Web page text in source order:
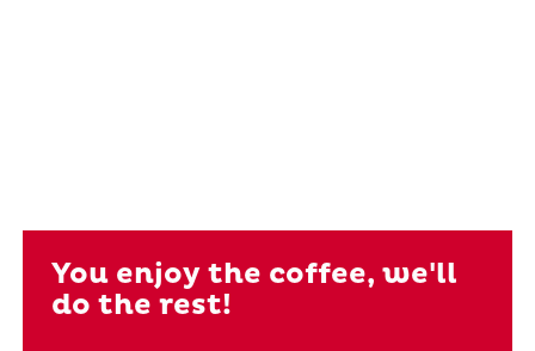
You enjoy the coffee, we'll
do the rest!